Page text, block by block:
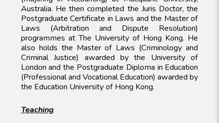
Australia. He then completed the Juris Doctor, the
Postgraduate Certificate in Laws and the Master of
Laws (Arbitration and Dispute Resolution)
programmes at The University of Hong Kong. He
also holds the Master of Laws (Criminology and
Criminal Justice) awarded by the University of
London and the Postgraduate Diploma in Education
(Professional and Vocational Education) awarded by
the Education University of Hong Kong.
Teaching